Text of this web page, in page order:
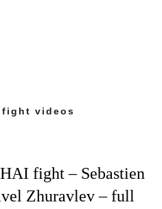
fight videos
fight – Sebastien
Zhuravlev – full